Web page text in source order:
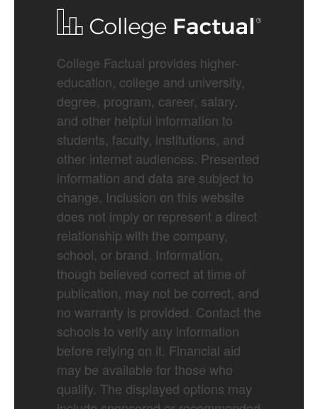
College Factual provides higher-
education, college and university,
degree, program, career, salary,
and other helpful information to
students, faculty, institutions, and
other internet audiences. Presented
information and data are subject to
change. Inclusion on this website
does not imply or represent a direct
relationship with the company,
school, or brand. Information,
though believed correct at time of
publication, may not be correct, and
no warranty is provided. Contact the
schools to verify any information
before relying on it. Financial aid
may be available for those who
qualify. The displayed options may